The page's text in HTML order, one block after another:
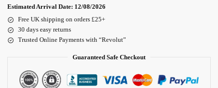
Estimated Arrival Date: 12/08/2026
Free UK shipping on orders £25+
30 days easy returns
Trusted Online Payments with “Revolut”
Guaranteed Safe Checkout